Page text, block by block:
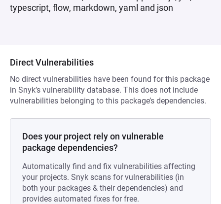
typescript, flow, markdown, yaml and json
Direct Vulnerabilities
No direct vulnerabilities have been found for this package
in Snyk’s vulnerability database. This does not include
vulnerabilities belonging to this package’s dependencies.
Does your project rely on vulnerable
package dependencies?
Automatically find and fix vulnerabilities affecting
your projects. Snyk scans for vulnerabilities (in
both your packages & their dependencies) and
provides automated fixes for free.